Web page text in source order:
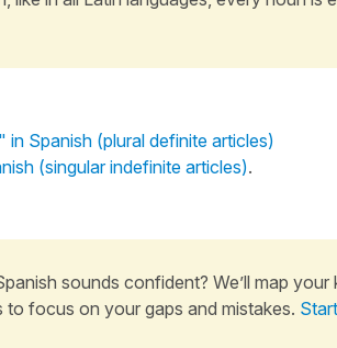
Spanish (plural definite articles)
(singular indefinite articles).
sounds confident? We’ll map your
focus on your gaps and mistakes.